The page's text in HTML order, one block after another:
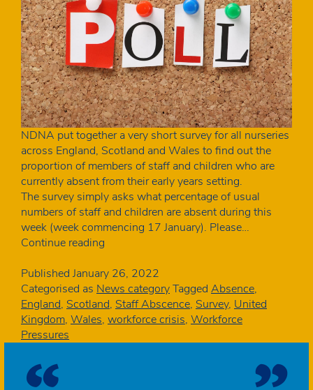
NDNA put together a very short survey for all nurseries
across England, Scotland and Wales to find out the
proportion of members of staff and children who are
currently absent from their early years setting.
The survey simply asks what percentage of usual
numbers of staff and children are absent during this
week (week commencing 17 January). Please…
Continue reading
nursery
staff
and
children
Published January 26, 2022
Categorised as News categoryTagged Absence,
England, Scotland, Staff Abscence, Survey, United
Kingdom, Wales, workforce crisis, Workforce
Pressures